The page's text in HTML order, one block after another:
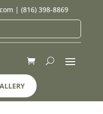
| (816) 398-8869